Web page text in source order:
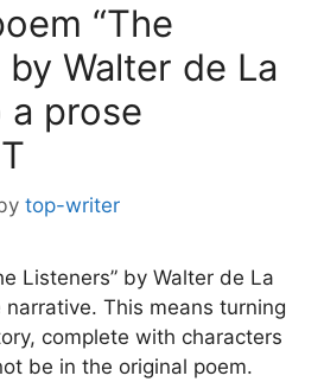
“The
by Walter de La
a prose
top-writer
Listeners” by Walter de La
This means turning
complete with characters
be in the original poem.